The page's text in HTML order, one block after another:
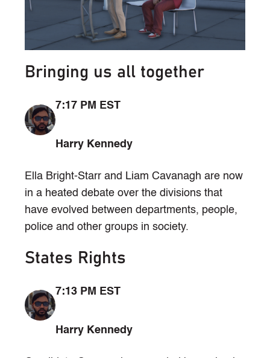
Bringing us all together
7:17 PM EST
Harry Kennedy
Ella Bright-Starr and Liam Cavanagh are now
in a heated debate over the divisions that
have evolved between departments, people,
police and other groups in society.
States Rights
7:13 PM EST
Harry Kennedy